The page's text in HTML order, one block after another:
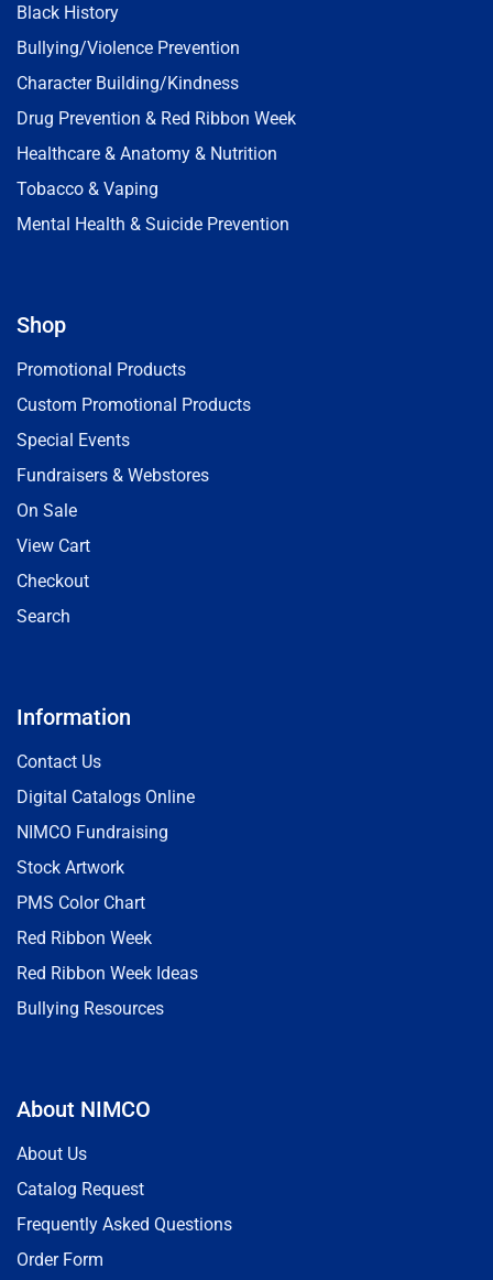
Black History
Bullying/Violence Prevention
Character Building/Kindness
Drug Prevention & Red Ribbon Week
Healthcare & Anatomy & Nutrition
Tobacco & Vaping
Mental Health & Suicide Prevention
Shop
Promotional Products
Custom Promotional Products
Special Events
Fundraisers & Webstores
On Sale
View Cart
Checkout
Search
Information
Contact Us
Digital Catalogs Online
NIMCO Fundraising
Stock Artwork
PMS Color Chart
Red Ribbon Week
Red Ribbon Week Ideas
Bullying Resources
About NIMCO
About Us
Catalog Request
Frequently Asked Questions
Order Form